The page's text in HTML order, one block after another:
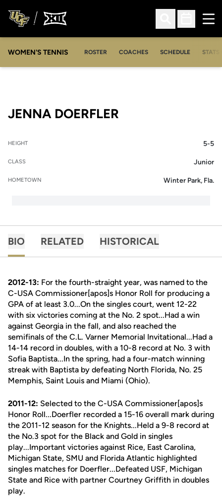
Open Search
Open
WOMEN'S TENNIS ROSTER COACHES SCHEDULE STATS
JENNA DOERFLER
HEIGHT 5-5
CLASS Junior
HOMETOWN Winter Park, Fla.
BIO RELATED HISTORICAL
2012-13: For the fourth-straight year, was named to the
C-USA Commissioner[apos]s Honor Roll for producing a
GPA of at least 3.0...On the singles court, went 12-22
with six victories coming at the No. 2 spot...Had a win
against Georgia in the fall, and also reached the
semifinals of the C.L. Varner Memorial Invitational...Had a
14-14 record in doubles, with a 10-8 record at No. 3 with
Sofia Baptista...In the spring, had a four-match winning
streak with Baptista by defeating North Florida, No. 25
Memphis, Saint Louis and Miami (Ohio).
2011-12: Selected to the C-USA Commissioner[apos]s
Honor Roll...Doerfler recorded a 15-16 overall mark during
the 2011-12 season for the Knights...Held a 9-8 record at
the No.3 spot for the Black and Gold in singles
play...Important victories against Rice, East Carolina,
Michigan State, SMU and Florida Atlantic highlighted
singles matches for Doerfler...Defeated USF, Michigan
State and Rice with partner Courtney Griffith in doubles
play.